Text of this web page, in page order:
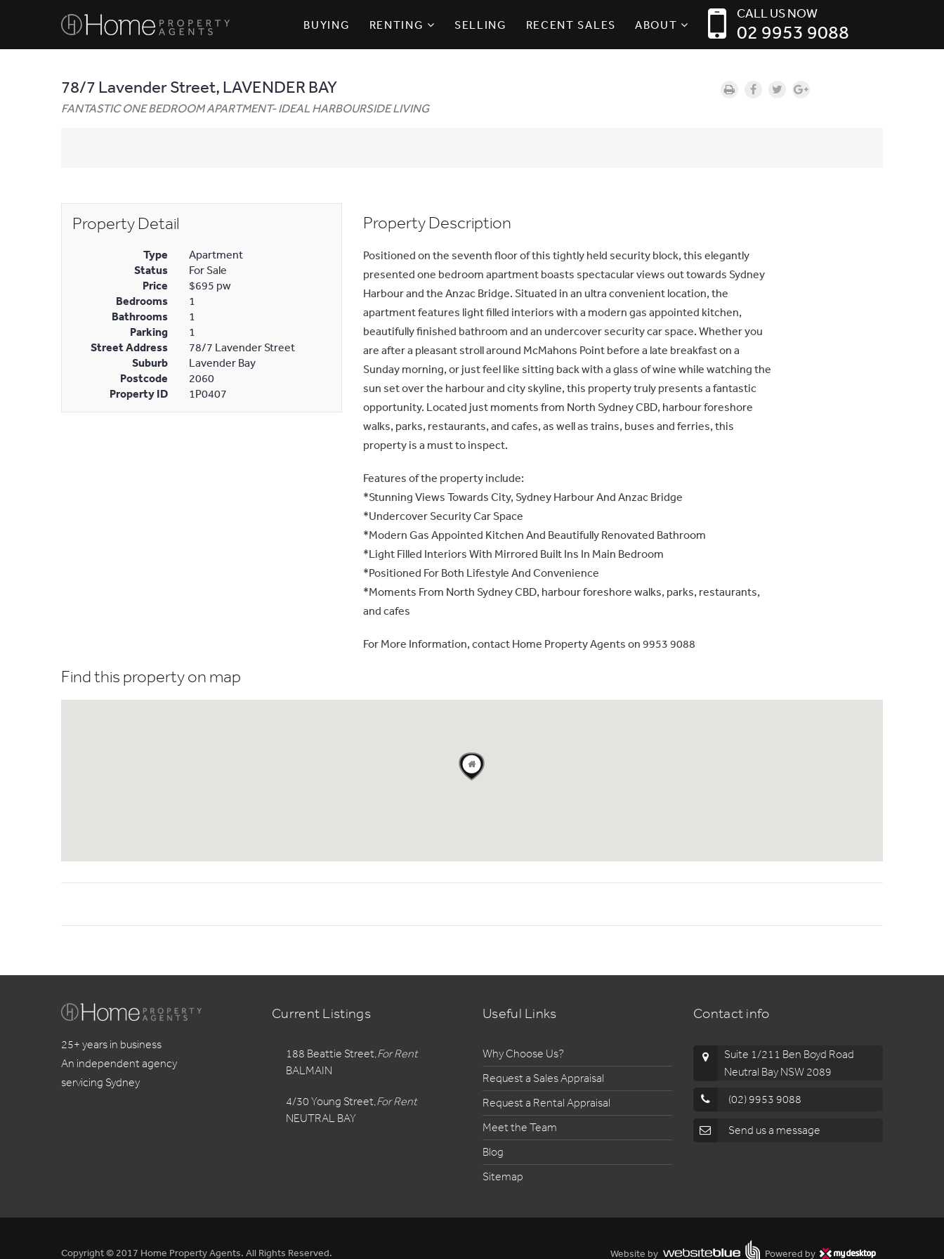
CALL US NOW
02 9953 9088
BUYING RENTING SELLING RECENT SALES ABOUT
78/7 Lavender Street, LAVENDER BAY
FANTASTIC ONE BEDROOM APARTMENT- IDEAL HARBOURSIDE LIVING
Property Detail
Type
Apartment
Status
For Sale
Price
$695 pw
Bedrooms
1
Bathrooms
1
Parking
1
Street Address
78/7 Lavender Street
Suburb
Lavender Bay
Postcode
2060
Property ID
1P0407
Property Description
Positioned on the seventh floor of this tightly held security block, this elegantly
presented one bedroom apartment boasts spectacular views out towards Sydney
Harbour and the Anzac Bridge. Situated in an ultra convenient location, the
apartment features light filled interiors with a modern gas appointed kitchen,
beautifully finished bathroom and an undercover security car space. Whether you
are after a pleasant stroll around McMahons Point before a late breakfast on a
Sunday morning, or just feel like sitting back with a glass of wine while watching the
sun set over the harbour and city skyline, this property truly presents a fantastic
opportunity. Located just moments from North Sydney CBD, harbour foreshore
walks, parks, restaurants, and cafes, as well as trains, buses and ferries, this
property is a must to inspect.
Features of the property include:
*Stunning Views Towards City, Sydney Harbour And Anzac Bridge
*Undercover Security Car Space
*Modern Gas Appointed Kitchen And Beautifully Renovated Bathroom
*Light Filled Interiors With Mirrored Built Ins In Main Bedroom
*Positioned For Both Lifestyle And Convenience
*Moments From North Sydney CBD, harbour foreshore walks, parks, restaurants,
and cafes
For More Information, contact Home Property Agents on 9953 9088
Find this property on map
25+ years in business
An independent agency
servicing Sydney
Current Listings
For Rent
188 Beattie Street,
BALMAIN
For Rent
4/30 Young Street,
NEUTRAL BAY
Useful Links
Why Choose Us?
Request a Sales Appraisal
Request a Rental Appraisal
Meet the Team
Blog
Sitemap
Contact info
Suite 1/211 Ben Boyd Road
Neutral Bay NSW 2089
(02) 9953 9088
Send us a message
Copyright © 2017 Home Property Agents. All Rights Reserved. Website by Powered by